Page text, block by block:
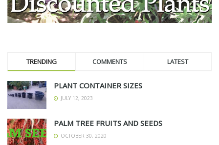
TRENDING COMMENTS LATEST
PLANT CONTAINER SIZES
JULY 12, 2023
PALM TREE FRUITS AND SEEDS
OCTOBER 30, 2020